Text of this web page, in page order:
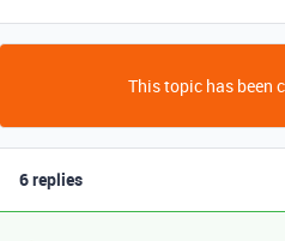
This topic has been
6 replies